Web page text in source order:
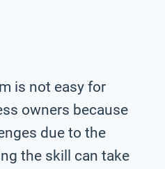
is not easy for
owners because
due to the
the skill can take